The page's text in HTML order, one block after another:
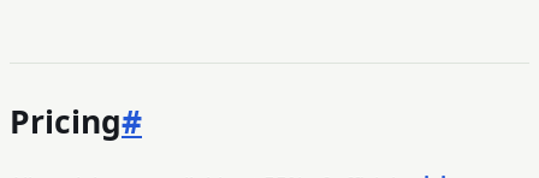
Pricing#